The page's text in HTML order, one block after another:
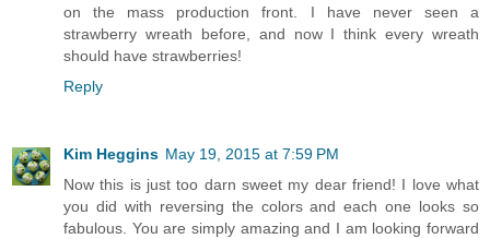
on the mass production front. I have never seen a
strawberry wreath before, and now I think every wreath
should have strawberries!
Reply
Kim Heggins May 19, 2015 at 7:59 PM
Now this is just too darn sweet my dear friend! I love what
you did with reversing the colors and each one looks so
fabulous. You are simply amazing and I am looking forward